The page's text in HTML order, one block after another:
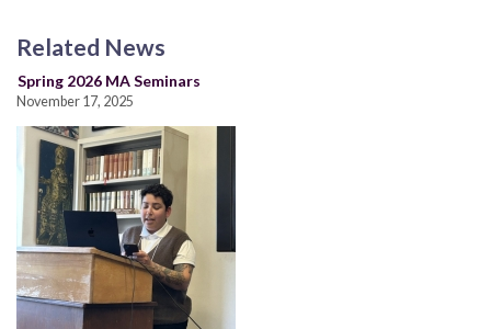
Related News
Spring 2026 MA Seminars
November 17, 2025